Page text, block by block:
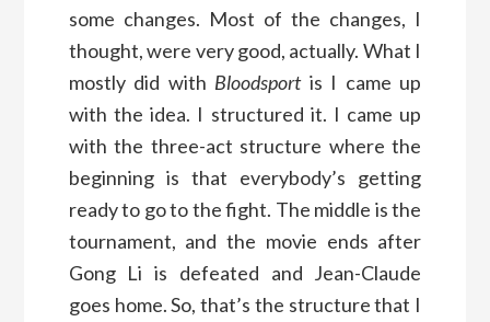
some changes. Most of the changes, I
thought, were very good, actually. What I
mostly did with Bloodsportis I came up
with the idea. I structured it. I came up
with the three-act structure where the
beginning is that everybody’s getting
ready to go to the fight. The middle is the
tournament, and the movie ends after
Gong Li is defeated and Jean-Claude
goes home. So, that’s the structure that I